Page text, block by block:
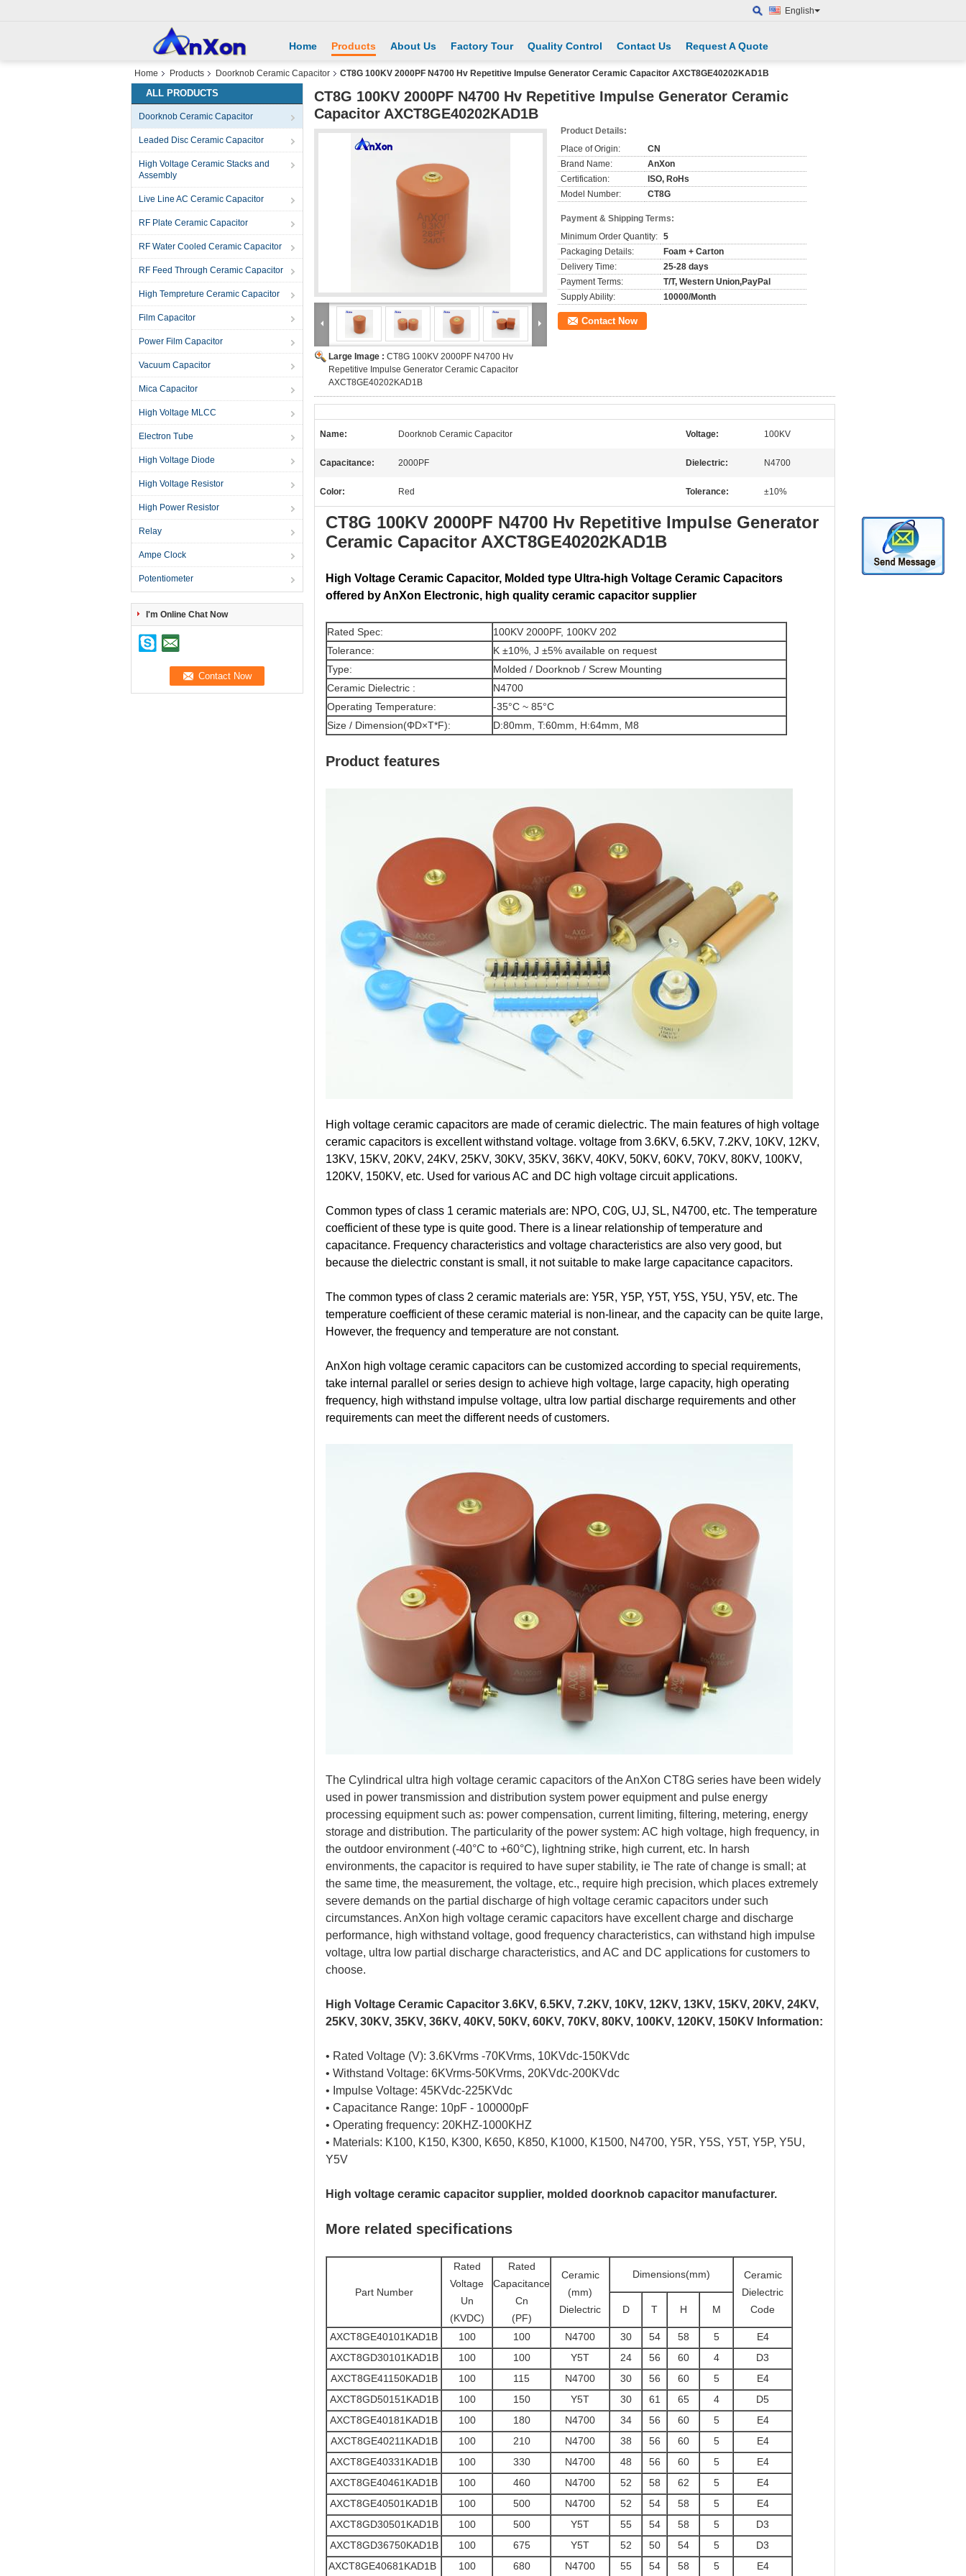
English
Home Products About Us Factory Tour Quality Control Contact Us Request A Quote
Home Products Doorknob Ceramic Capacitor CT8G 100KV 2000PF N4700 Hv Repetitive Impulse Generator Ceramic Capacitor AXCT8GE40202KAD1B
ALL PRODUCTS
Doorknob Ceramic Capacitor
Leaded Disc Ceramic Capacitor
High Voltage Ceramic Stacks and
Assembly
Live Line AC Ceramic Capacitor
RF Plate Ceramic Capacitor
RF Water Cooled Ceramic Capacitor
RF Feed Through Ceramic Capacitor
High Tempreture Ceramic Capacitor
Film Capacitor
Power Film Capacitor
Vacuum Capacitor
Mica Capacitor
High Voltage MLCC
Electron Tube
High Voltage Diode
High Voltage Resistor
High Power Resistor
Relay
Ampe Clock
Potentiometer
I'm Online Chat Now
CT8G 100KV 2000PF N4700 Hv Repetitive Impulse Generator Ceramic
Capacitor AXCT8GE40202KAD1B
Large Image : CT8G 100KV 2000PF N4700 Hv
Repetitive Impulse Generator Ceramic Capacitor
AXCT8GE40202KAD1B
Product Details:
Place of Origin:
CN
Brand Name:
AnXon
Certification:
ISO, RoHs
Model Number:
CT8G
Payment & Shipping Terms:
Minimum Order Quantity: 5
Packaging Details:
Foam + Carton
Delivery Time:
25-28 days
Payment Terms:
T/T, Western Union,PayPal
Supply Ability:
10000/Month
Contact Now
Name: Doorknob Ceramic Capacitor Voltage: 100KV
Capacitance: 2000PF Dielectric: N4700
Color: Red Tolerance: ±10%
CT8G 100KV 2000PF N4700 Hv Repetitive Impulse Generator
Ceramic Capacitor AXCT8GE40202KAD1B
High Voltage Ceramic Capacitor, Molded type Ultra-high Voltage Ceramic Capacitors
offered by AnXon Electronic, high quality ceramic capacitor supplier
Rated Spec:
100KV 2000PF, 100KV 202
Tolerance:
K ±10%, J ±5% available on request
Type:
Molded / Doorknob / Screw Mounting
Ceramic Dielectric :
N4700
Operating Temperature:
-35°C ~ 85°C
Size / Dimension(ΦD×T*F):
D:80mm, T:60mm, H:64mm, M8
Product features
High voltage ceramic capacitors are made of ceramic dielectric. The main features of high voltage
ceramic capacitors is excellent withstand voltage. voltage from 3.6KV, 6.5KV, 7.2KV, 10KV, 12KV,
13KV, 15KV, 20KV, 24KV, 25KV, 30KV, 35KV, 36KV, 40KV, 50KV, 60KV, 70KV, 80KV, 100KV,
120KV, 150KV, etc. Used for various AC and DC high voltage circuit applications.
Common types of class 1 ceramic materials are: NPO, C0G, UJ, SL, N4700, etc. The temperature
coefficient of these type is quite good. There is a linear relationship of temperature and
capacitance. Frequency characteristics and voltage characteristics are also very good, but
because the dielectric constant is small, it not suitable to make large capacitance capacitors.
The common types of class 2 ceramic materials are: Y5R, Y5P, Y5T, Y5S, Y5U, Y5V, etc. The
temperature coefficient of these ceramic material is non-linear, and the capacity can be quite large,
However, the frequency and temperature are not constant.
AnXon high voltage ceramic capacitors can be customized according to special requirements,
take internal parallel or series design to achieve high voltage, large capacity, high operating
frequency, high withstand impulse voltage, ultra low partial discharge requirements and other
requirements can meet the different needs of customers.
The Cylindrical ultra high voltage ceramic capacitors of the AnXon CT8G series have been widely
used in power transmission and distribution system power equipment and pulse energy
processing equipment such as: power compensation, current limiting, filtering, metering, energy
storage and distribution. The particularity of the power system: AC high voltage, high frequency, in
the outdoor environment (-40°C to +60°C), lightning strike, high current, etc. In harsh
environments, the capacitor is required to have super stability, ie The rate of change is small; at
the same time, the measurement, the voltage, etc., require high precision, which places extremely
severe demands on the partial discharge of high voltage ceramic capacitors under such
circumstances. AnXon high voltage ceramic capacitors have excellent charge and discharge
performance, high withstand voltage, good frequency characteristics, can withstand high impulse
voltage, ultra low partial discharge characteristics, and AC and DC applications for customers to
choose.
High Voltage Ceramic Capacitor 3.6KV, 6.5KV, 7.2KV, 10KV, 12KV, 13KV, 15KV, 20KV, 24KV,
25KV, 30KV, 35KV, 36KV, 40KV, 50KV, 60KV, 70KV, 80KV, 100KV, 120KV, 150KV Information:
• Rated Voltage (V): 3.6KVrms -70KVrms, 10KVdc-150KVdc
• Withstand Voltage: 6KVrms-50KVrms, 20KVdc-200KVdc
• Impulse Voltage: 45KVdc-225KVdc
• Capacitance Range: 10pF - 100000pF
• Operating frequency: 20KHZ-1000KHZ
• Materials: K100, K150, K300, K650, K850, K1000, K1500, N4700, Y5R, Y5S, Y5T, Y5P, Y5U,
Y5V
High voltage ceramic capacitor supplier, molded doorknob capacitor manufacturer.
More related specifications
Part Number
Rated
Voltage
Un
(KVDC)
Rated
Capacitance
Cn
(PF)
Ceramic
(mm)
Dielectric
Dimensions(mm)
Ceramic
Dielectric
Code
D T H M
AXCT8GE40101KAD1B 100 100 N4700 30 54 58 5
E4
AXCT8GD30101KAD1B
100 100 Y5T 24 56 60 4
D3
AXCT8GE41150KAD1B
100 115 N4700 30 56 60 5
E4
AXCT8GD50151KAD1B
100 150 Y5T 30 61 65 4
D5
AXCT8GE40181KAD1B
100 180 N4700 34 56 60 5
E4
AXCT8GE40211KAD1B
100 210 N4700 38 56 60 5
E4
AXCT8GE40331KAD1B
100 330 N4700 48 56 60 5
E4
AXCT8GE40461KAD1B
100 460 N4700 52 58 62 5
E4
AXCT8GE40501KAD1B
100 500 N4700 52 54 58 5
E4
AXCT8GD30501KAD1B
100 500 Y5T 55 54 58 5
D3
AXCT8GD36750KAD1B
100 675 Y5T 52 50 54 5
D3
AXCT8GE40681KAD1B
100 680 N4700 55 54 58 5 E4